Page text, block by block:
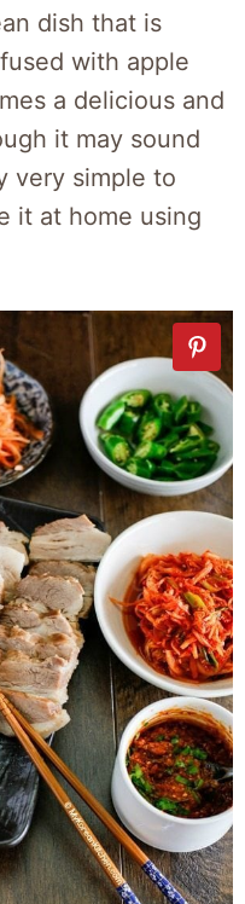
dish that is
with apple
a delicious and
it may sound
very simple to
it at home using